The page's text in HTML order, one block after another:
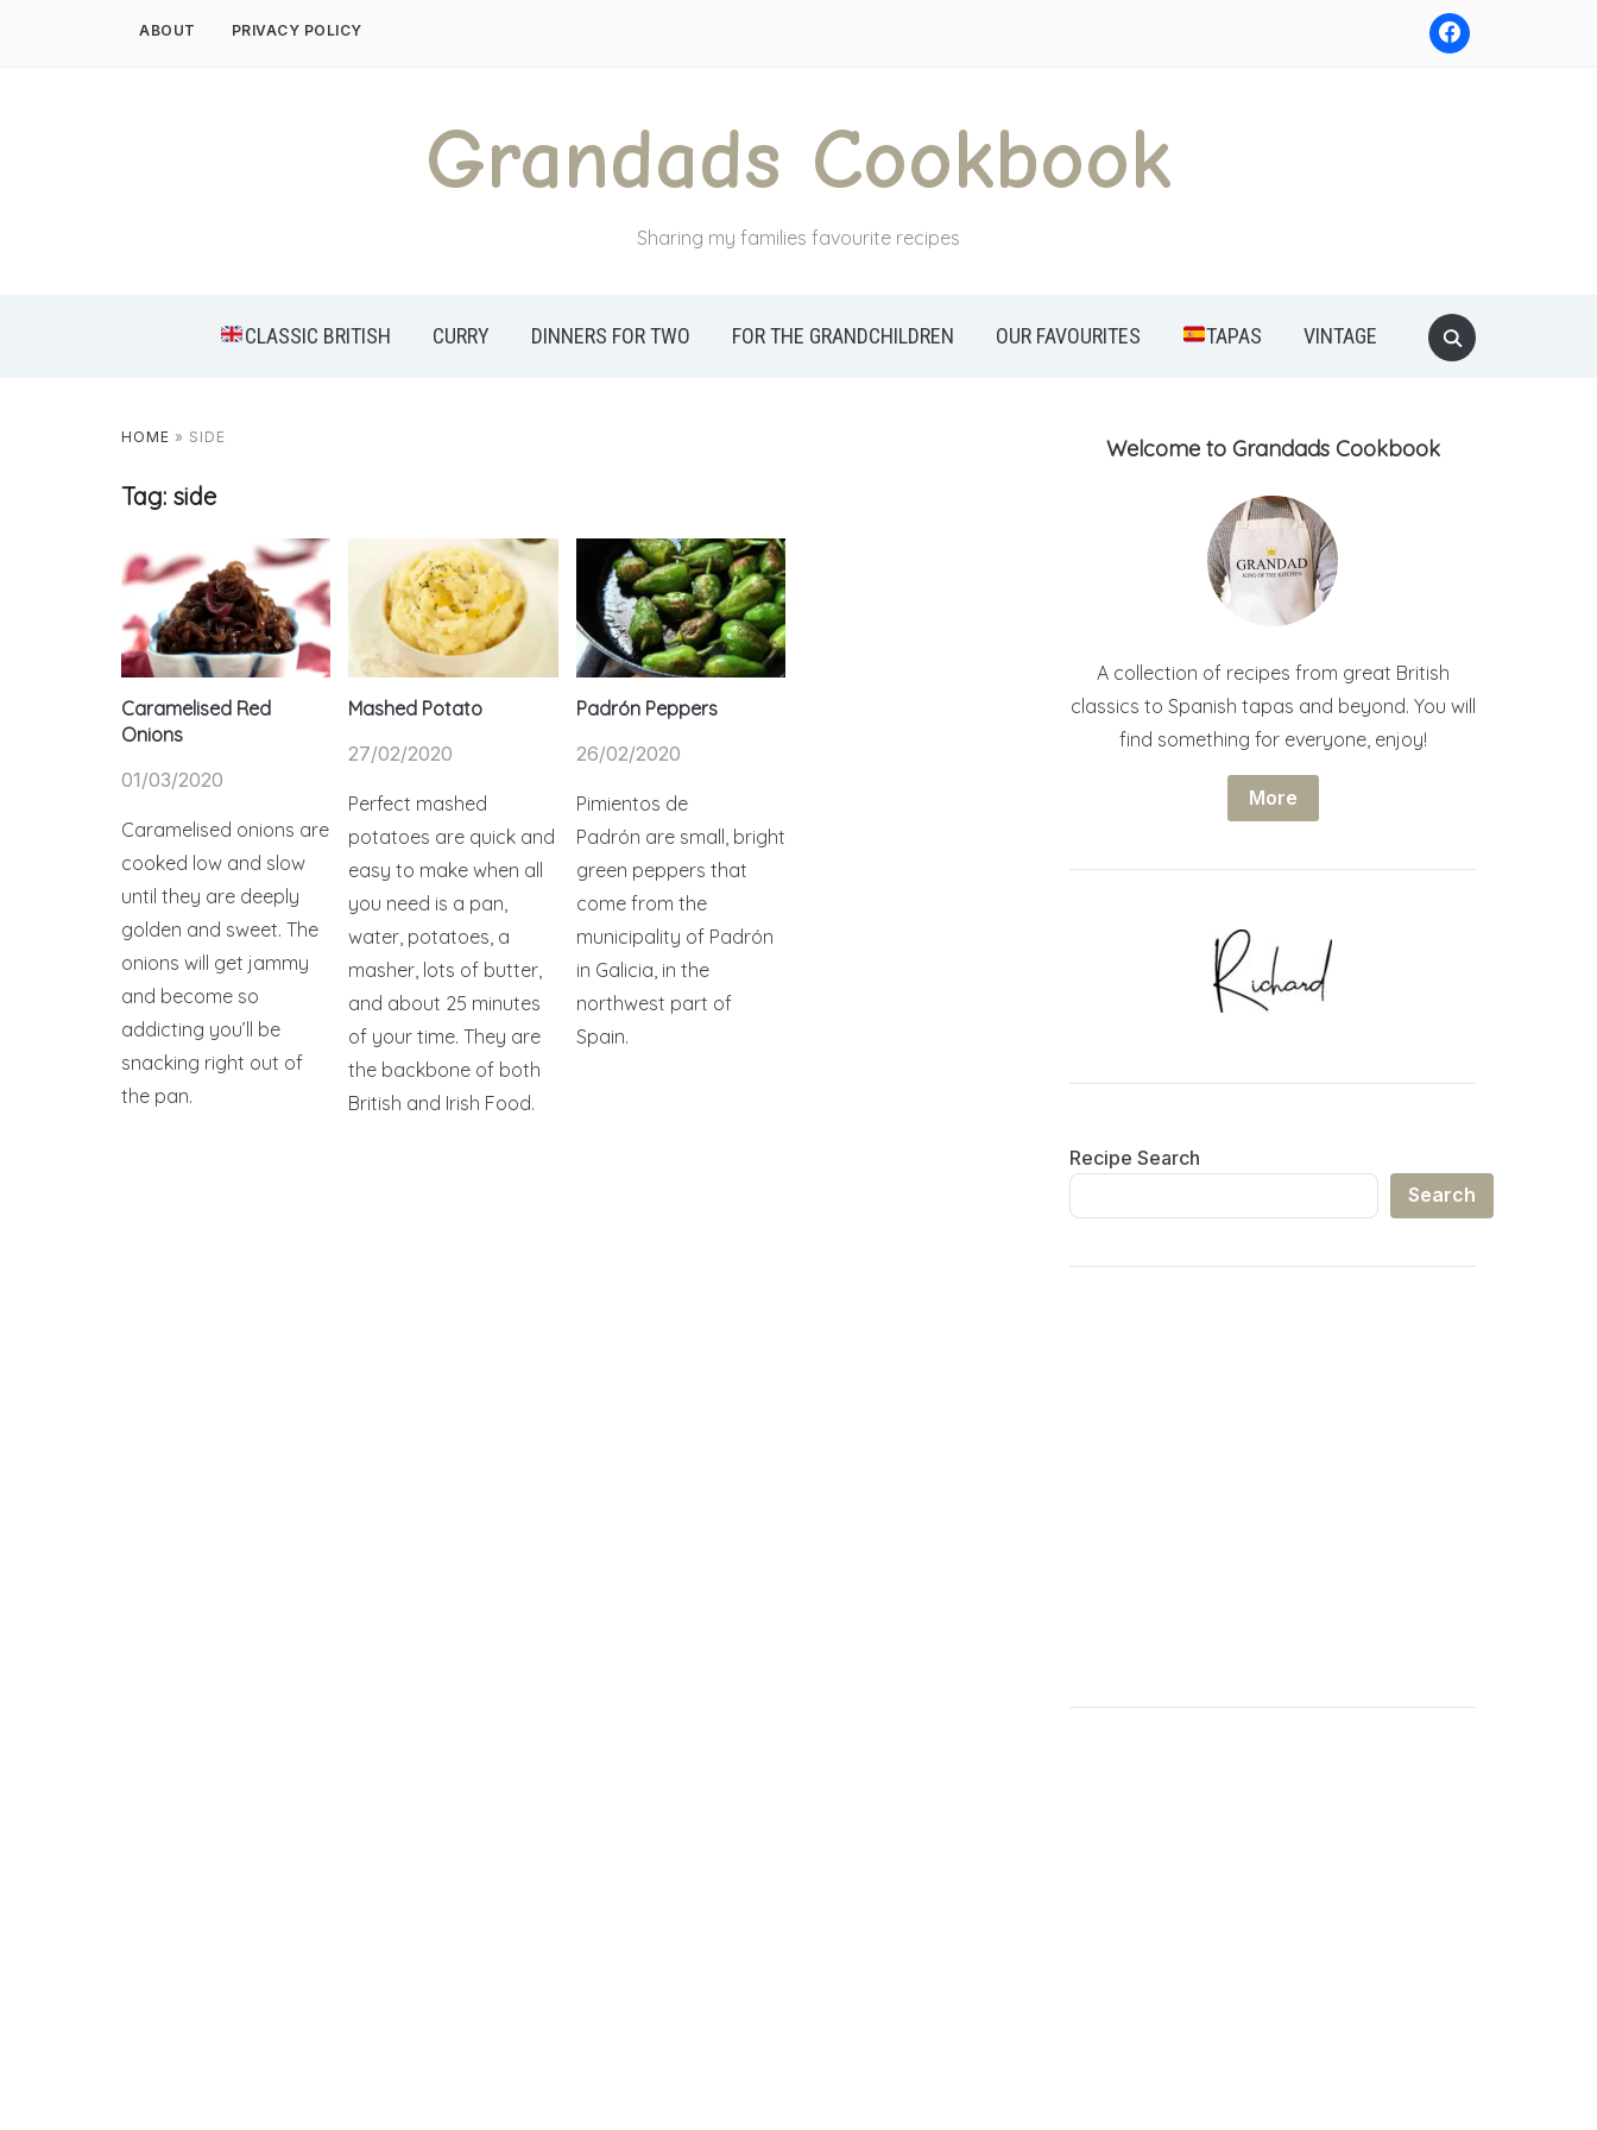
ABOUT PRIVACY POLICY
Grandads Cookbook
Sharing my families favourite recipes
Search
for:
CLASSIC BRITISH CURRY DINNERS FOR TWO FOR THE GRANDCHILDREN OUR FAVOURITES TAPAS VINTAGE
HOME » SIDE
Tag: side
Caramelised Red
Onions
01/03/2020
Caramelised onions are
cooked low and slow
until they are deeply
golden and sweet. The
onions will get jammy
and become so
addicting you’ll be
snacking right out of
the pan.
Mashed Potato
27/02/2020
Perfect mashed
potatoes are quick and
easy to make when all
you need is a pan,
water, potatoes, a
masher, lots of butter,
and about 25 minutes
of your time. They are
the backbone of both
British and Irish Food.
Padrón Peppers
26/02/2020
Pimientos de
Padrón are small, bright
green peppers that
come from the
municipality of Padrón
in Galicia, in the
northwest part of
Spain.
Welcome to Grandads Cookbook
A collection of recipes from great British
classics to Spanish tapas and beyond. You will
find something for everyone, enjoy!
More
Recipe Search
Search